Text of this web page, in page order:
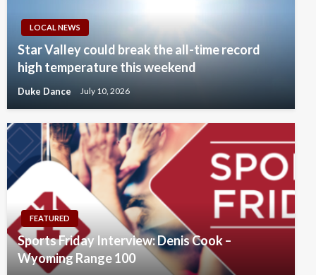
LOCAL NEWS
Star Valley could break the all-time record
high temperature this weekend
Duke Dance July 10, 2026
FEATURED
Sports Friday Interview: Denis Cook –
Wyoming Range 100